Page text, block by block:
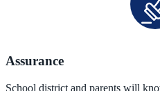
Assurance
School district and parents will